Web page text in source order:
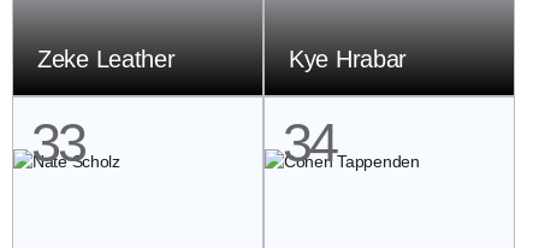
Zeke Leather Kye Hrabar
33 34